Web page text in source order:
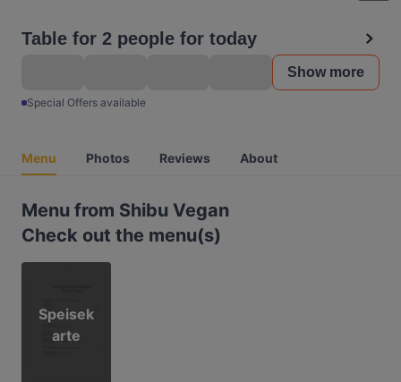
Table for 2 people for today
Show more
Special Offers available
Menu Photos Reviews About
Menu from Shibu Vegan
Check out the menu(s)
Speisek
arte